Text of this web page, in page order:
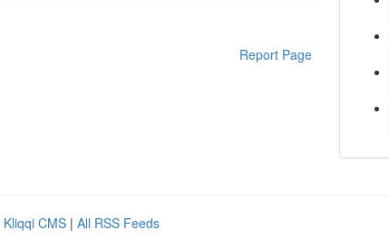
Report Page
Kliqqi CMS | All RSS Feeds